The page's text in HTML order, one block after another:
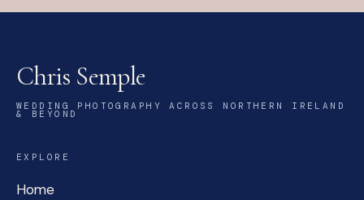
Chris Semple
WEDDING PHOTOGRAPHY ACROSS NORTHERN IRELAND
& BEYOND
EXPLORE
Home